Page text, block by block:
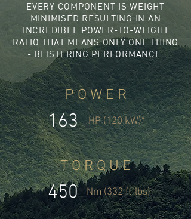
EVERY COMPONENT IS WEIGHT
MINIMISED RESULTING IN AN
INCREDIBLE POWER-TO-WEIGHT
RATIO THAT MEANS ONLY ONE THING
- BLISTERING PERFORMANCE.
P O W E R
163 HP (120 kW)*
T O R Q U E
450 Nm (332 ft-lbs)